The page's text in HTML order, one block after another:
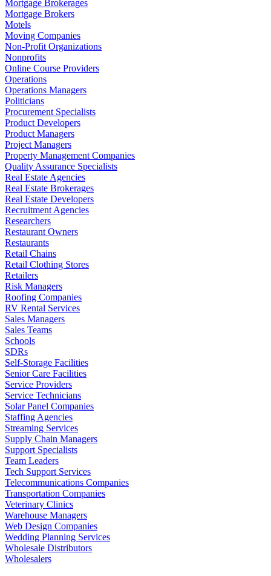
Mortgage Brokerages
Mortgage Brokers
Motels
Moving Companies
Non-Profit Organizations
Nonprofits
Online Course Providers
Operations
Operations Managers
Politicians
Procurement Specialists
Product Developers
Product Managers
Project Managers
Property Management Companies
Quality Assurance Specialists
Real Estate Agencies
Real Estate Brokerages
Real Estate Developers
Recruitment Agencies
Researchers
Restaurant Owners
Restaurants
Retail Chains
Retail Clothing Stores
Retailers
Risk Managers
Roofing Companies
RV Rental Services
Sales Managers
Sales Teams
Schools
SDRs
Self-Storage Facilities
Senior Care Facilities
Service Providers
Service Technicians
Solar Panel Companies
Staffing Agencies
Streaming Services
Supply Chain Managers
Support Specialists
Team Leaders
Tech Support Services
Telecommunications Companies
Transportation Companies
Veterinary Clinics
Warehouse Managers
Web Design Companies
Wedding Planning Services
Wholesale Distributors
Wholesalers